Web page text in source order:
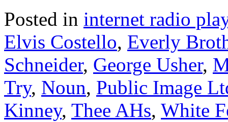
Posted in internet radio
Elvis Costello, Everly
Schneider, George Usher,
Try, Noun, Public Image
Kinney, Thee AHs, White